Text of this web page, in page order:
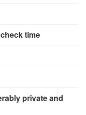
time
private and